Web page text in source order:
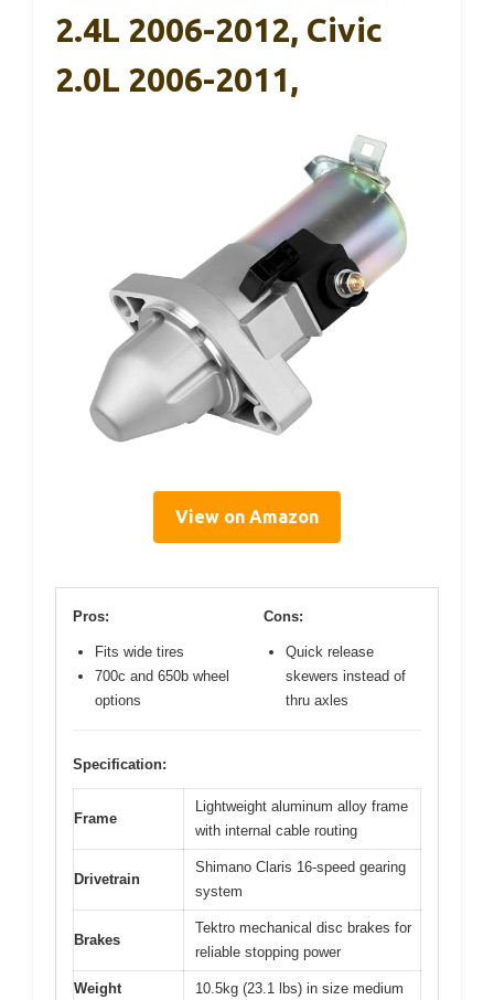
2.4L 2006-2012, Civic
2.0L 2006-2011,
View on Amazon
Pros:
Fits wide tires
700c and 650b wheel
options
Cons:
Quick release
skewers instead of
thru axles
Specification:
Frame
Lightweight aluminum alloy frame
with internal cable routing
Drivetrain
Shimano Claris 16-speed gearing
system
Brakes
Tektro mechanical disc brakes for
reliable stopping power
Weight 10.5kg (23.1 lbs) in size medium